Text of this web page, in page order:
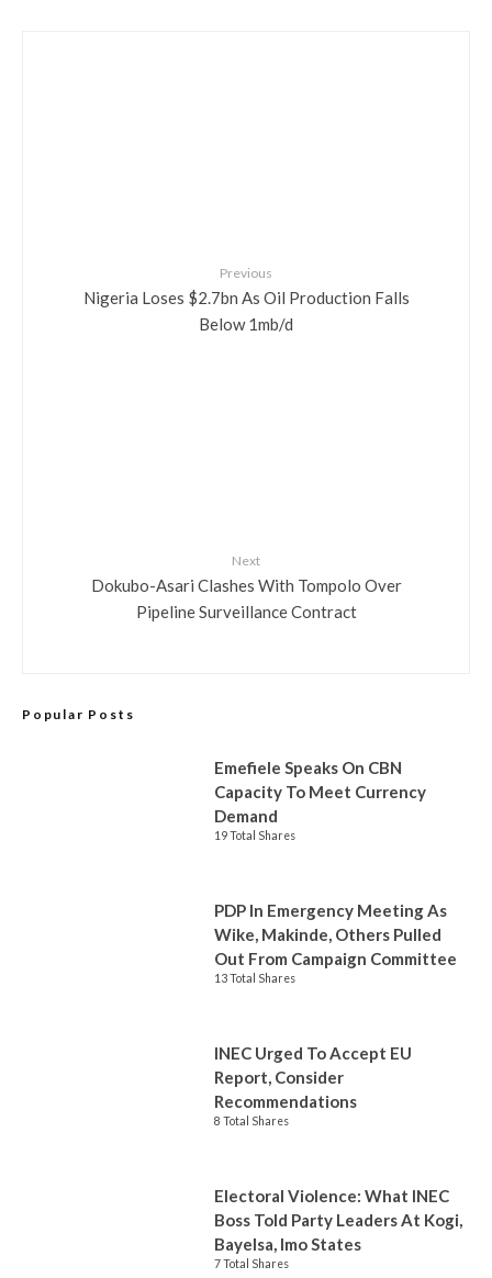
Previous
Nigeria Loses $2.7bn As Oil Production Falls
Below 1mb/d
Next
Dokubo-Asari Clashes With Tompolo Over
Pipeline Surveillance Contract
Popular Posts
Emefiele Speaks On CBN
Capacity To Meet Currency
Demand
19 Total Shares
PDP In Emergency Meeting As
Wike, Makinde, Others Pulled
Out From Campaign Committee
13 Total Shares
INEC Urged To Accept EU
Report, Consider
Recommendations
8 Total Shares
Electoral Violence: What INEC
Boss Told Party Leaders At Kogi,
Bayelsa, Imo States
7 Total Shares